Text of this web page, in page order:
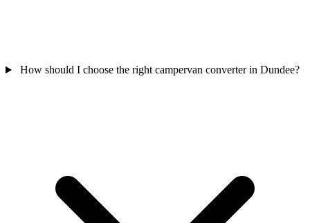
How should I choose the right campervan converter in Dundee?